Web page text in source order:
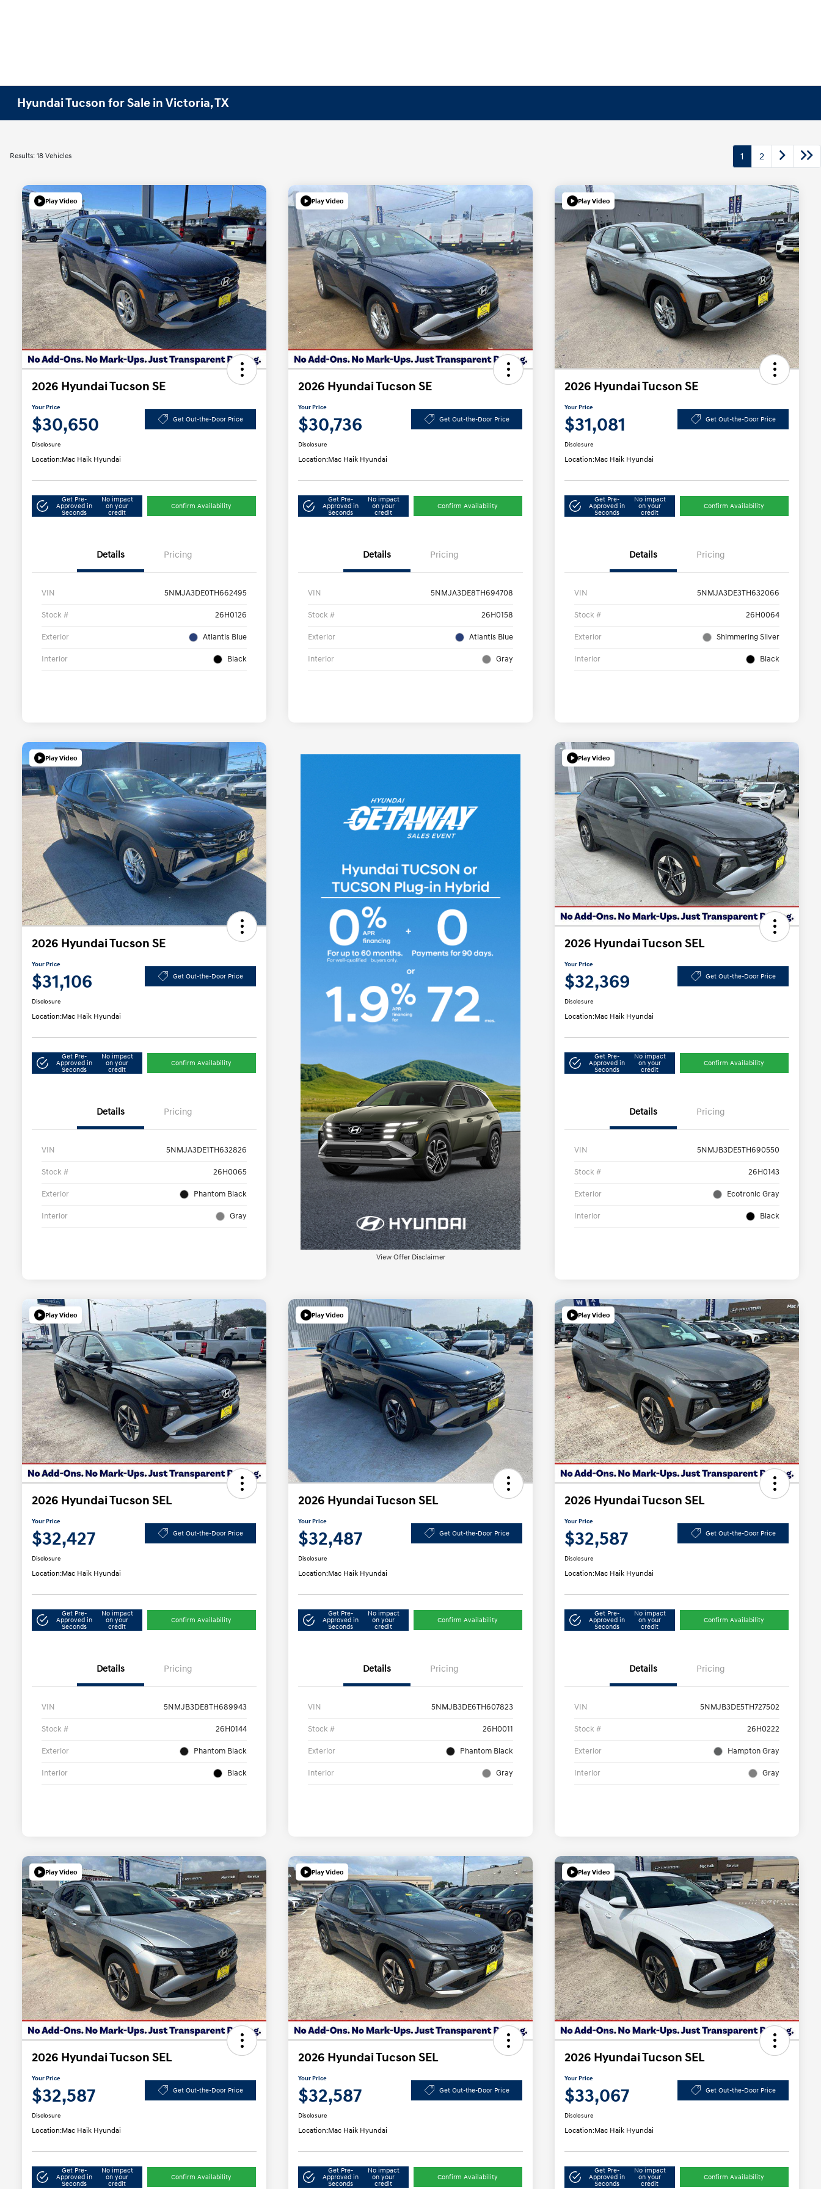
Hyundai Tucson for Sale in Victoria, TX
Results: 18 Vehicles 1 2
Play Video
2026 Hyundai Tucson SE
Your Price
$30,650 Get Out-the-Door Price
Disclosure
Location:Mac Haik Hyundai
Get Pre-
Approved in
Seconds
No impact
on your
credit
Confirm Availability
Details Pricing
VIN 5NMJA3DE0TH662495
Stock # 26H0126
Exterior Atlantis Blue
Interior Black
Play Video
2026 Hyundai Tucson SE
Your Price
$30,736 Get Out-the-Door Price
Disclosure
Location:Mac Haik Hyundai
Get Pre-
Approved in
Seconds
No impact
on your
credit
Confirm Availability
Details Pricing
VIN 5NMJA3DE8TH694708
Stock # 26H0158
Exterior Atlantis Blue
Interior Gray
Play Video
2026 Hyundai Tucson SE
Your Price
$31,081 Get Out-the-Door Price
Disclosure
Location:Mac Haik Hyundai
Get Pre-
Approved in
Seconds
No impact
on your
credit
Confirm Availability
Details Pricing
VIN 5NMJA3DE3TH632066
Stock # 26H0064
Exterior Shimmering Silver
Interior Black
Play Video
2026 Hyundai Tucson SE
Your Price
$31,106 Get Out-the-Door Price
Disclosure
Location:Mac Haik Hyundai
Get Pre-
Approved in
Seconds
No impact
on your
credit
Confirm Availability
Details Pricing
VIN 5NMJA3DE1TH632826
Stock # 26H0065
Exterior Phantom Black
Interior Gray
View Offer Disclaimer
Play Video
2026 Hyundai Tucson SEL
Your Price
$32,369 Get Out-the-Door Price
Disclosure
Location:Mac Haik Hyundai
Get Pre-
Approved in
Seconds
No impact
on your
credit
Confirm Availability
Details Pricing
VIN 5NMJB3DE5TH690550
Stock # 26H0143
Exterior Ecotronic Gray
Interior Black
Play Video
2026 Hyundai Tucson SEL
Your Price
$32,427 Get Out-the-Door Price
Disclosure
Location:Mac Haik Hyundai
Get Pre-
Approved in
Seconds
No impact
on your
credit
Confirm Availability
Details Pricing
VIN 5NMJB3DE8TH689943
Stock # 26H0144
Exterior Phantom Black
Interior Black
Play Video
2026 Hyundai Tucson SEL
Your Price
$32,487 Get Out-the-Door Price
Disclosure
Location:Mac Haik Hyundai
Get Pre-
Approved in
Seconds
No impact
on your
credit
Confirm Availability
Details Pricing
VIN 5NMJB3DE6TH607823
Stock # 26H0011
Exterior Phantom Black
Interior Gray
Play Video
2026 Hyundai Tucson SEL
Your Price
$32,587 Get Out-the-Door Price
Disclosure
Location:Mac Haik Hyundai
Get Pre-
Approved in
Seconds
No impact
on your
credit
Confirm Availability
Details Pricing
VIN 5NMJB3DE5TH727502
Stock # 26H0222
Exterior Hampton Gray
Interior Gray
Play Video
2026 Hyundai Tucson SEL
Your Price
$32,587 Get Out-the-Door Price
Disclosure
Location:Mac Haik Hyundai
Get Pre-
Approved in
Seconds
No impact
on your
credit
Confirm Availability
Play Video
2026 Hyundai Tucson SEL
Your Price
$32,587 Get Out-the-Door Price
Disclosure
Location:Mac Haik Hyundai
Get Pre-
Approved in
Seconds
No impact
on your
credit
Confirm Availability
Play Video
2026 Hyundai Tucson SEL
Your Price
$33,067 Get Out-the-Door Price
Disclosure
Location:Mac Haik Hyundai
Get Pre-
Approved in
Seconds
No impact
on your
credit
Confirm Availability